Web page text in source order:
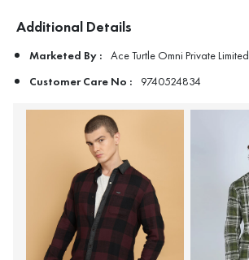
Additional Details
Marketed By : Ace Turtle Omni Private Limited
Customer Care No : 9740524834